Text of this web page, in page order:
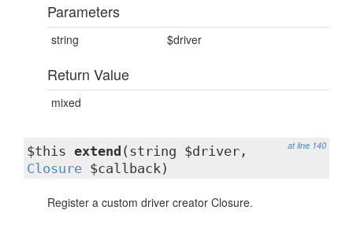
Parameters
string $driver
Return Value
mixed
at line 140
$this extend (string $driver,
Closure $callback)
Register a custom driver creator Closure.